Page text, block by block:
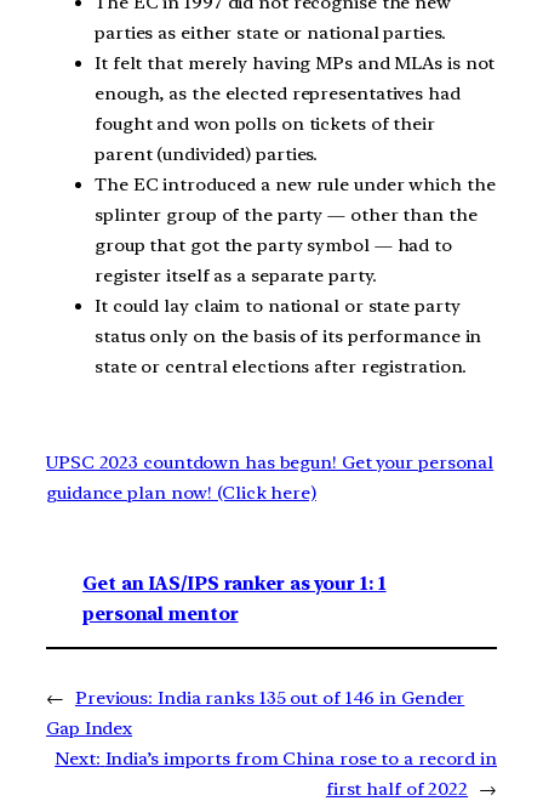
parties as either state or national parties.
It felt that merely having MPs and MLAs is not
enough, as the elected representatives had
fought and won polls on tickets of their
parent (undivided) parties.
The EC introduced a new rule under which the
splinter group of the party — other than the
group that got the party symbol — had to
register itself as a separate party.
It could lay claim to national or state party
status only on the basis of its performance in
state or central elections after registration.
UPSC 2023 countdown has begun! Get your personal
guidance plan now! (Click here)
Get an IAS/IPS ranker as your 1: 1
personal mentor
← Previous: India ranks 135 out of 146 in Gender
Gap Index
Next: India’s imports from China rose to a record in
first half of 2022
→